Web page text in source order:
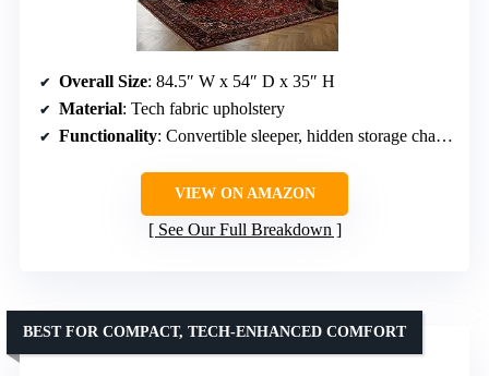
Overall Size: 84.5″ W x 54″ D x 35″ H
Material: Tech fabric upholstery
Functionality: Convertible sleeper, hidden storage chaise
VIEW ON AMAZON
See Our Full Breakdown
BEST FOR COMPACT, TECH-ENHANCED COMFORT